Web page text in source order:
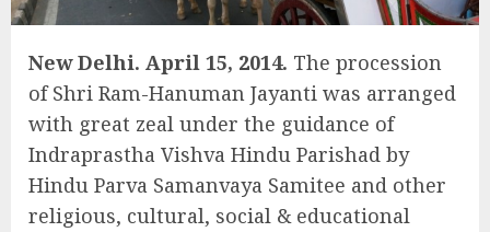
New Delhi. April 15, 2014. The procession
of Shri Ram-Hanuman Jayanti was arranged
with great zeal under the guidance of
Indraprastha Vishva Hindu Parishad by
Hindu Parva Samanvaya Samitee and other
religious, cultural, social & educational